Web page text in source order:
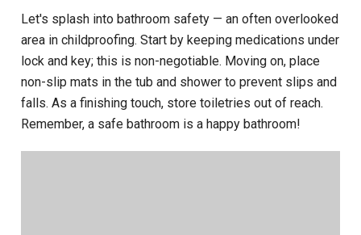
Let's splash into bathroom safety — an often overlooked
area in childproofing. Start by keeping medications under
lock and key; this is non-negotiable. Moving on, place
non-slip mats in the tub and shower to prevent slips and
falls. As a finishing touch, store toiletries out of reach.
Remember, a safe bathroom is a happy bathroom!